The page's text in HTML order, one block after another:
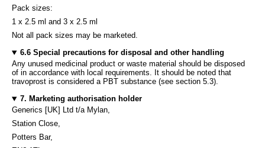
Pack sizes:
1 x 2.5 ml and 3 x 2.5 ml
Not all pack sizes may be marketed.
6.6 Special precautions for disposal and other handling
Any unused medicinal product or waste material should be disposed
of in accordance with local requirements. It should be noted that
travoprost is considered a PBT substance (see section 5.3).
7. Marketing authorisation holder
Generics [UK] Ltd t/a Mylan,
Station Close,
Potters Bar,